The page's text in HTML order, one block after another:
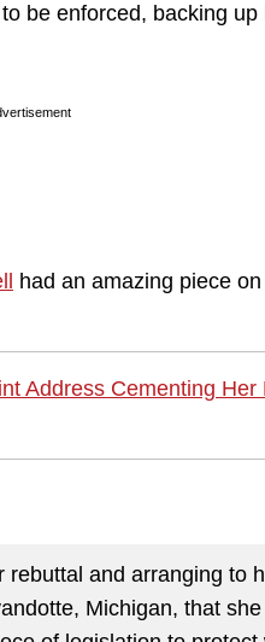
be enforced, backing
had an amazing piece
Address Cementing Her
rebuttal and arranging to
Michigan, that